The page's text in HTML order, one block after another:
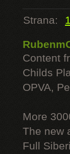
Strana: 1
Content
Childs
OPVA,
More
The new
Full